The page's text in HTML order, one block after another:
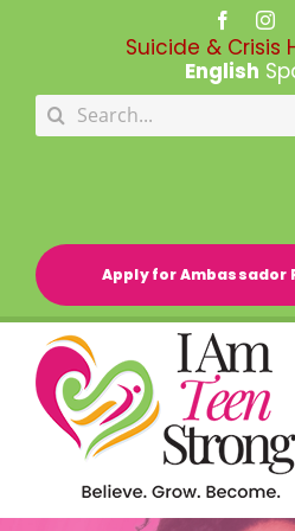
Suicide & Crisis
English
Search
for:
Apply for Ambassador